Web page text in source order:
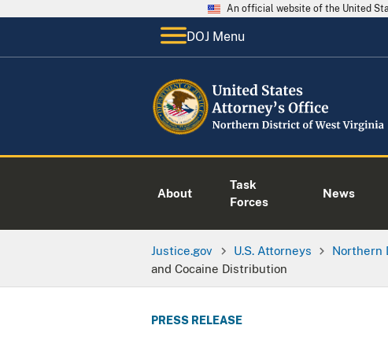
An official website of the United
DOJ Menu
About
Task
Forces
News
Justice.gov U.S. Attorneys Northern
and Cocaine Distribution
PRESS RELEASE